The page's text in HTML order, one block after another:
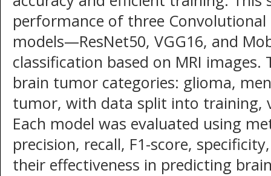
performance of three Convolutional
models—ResNet50, VGG16, and
classification based on MRI
brain tumor categories: glioma,
tumor, with data split into training,
Each model was evaluated using
precision, recall, F1-score,
their effectiveness in predicting